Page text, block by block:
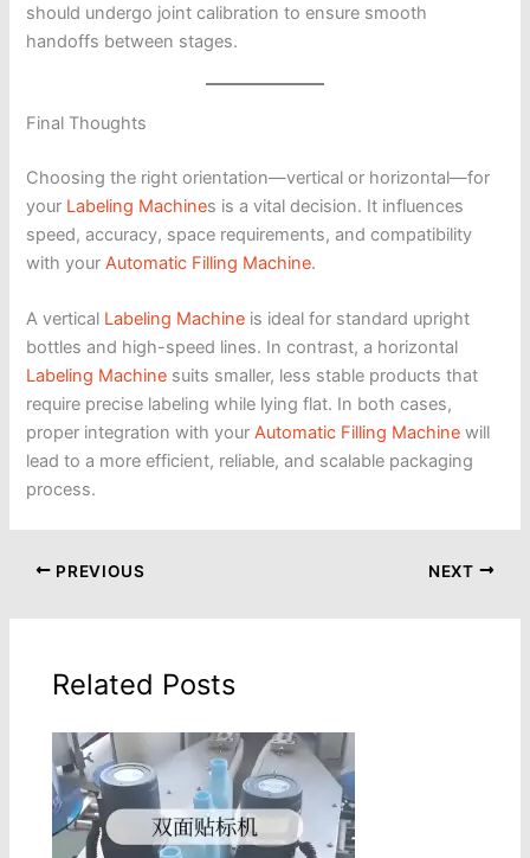
should undergo joint calibration to ensure smooth
handoffs between stages.
Final Thoughts
Choosing the right orientation—vertical or horizontal—for
your Labeling Machines is a vital decision. It influences
speed, accuracy, space requirements, and compatibility
with yourAutomatic Filling Machine.
A vertical Labeling Machine is ideal for standard upright
bottles and high-speed lines. In contrast, a horizontal
Labeling Machine suits smaller, less stable products that
require precise labeling while lying flat. In both cases,
proper integration with yourAutomatic Filling Machine will
lead to a more efficient, reliable, and scalable packaging
process.
PREVIOUS NEXT
Related Posts